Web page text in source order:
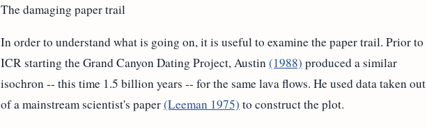
The damaging paper trail
In order to understand what is going on, it is useful to examine the paper trail. Prior to
ICR starting the Grand Canyon Dating Project, Austin(1988) produced a similar
isochron -- this time 1.5 billion years -- for the same lava flows. He used data taken out
of a mainstream scientist's paper(Leeman 1975) to construct the plot.